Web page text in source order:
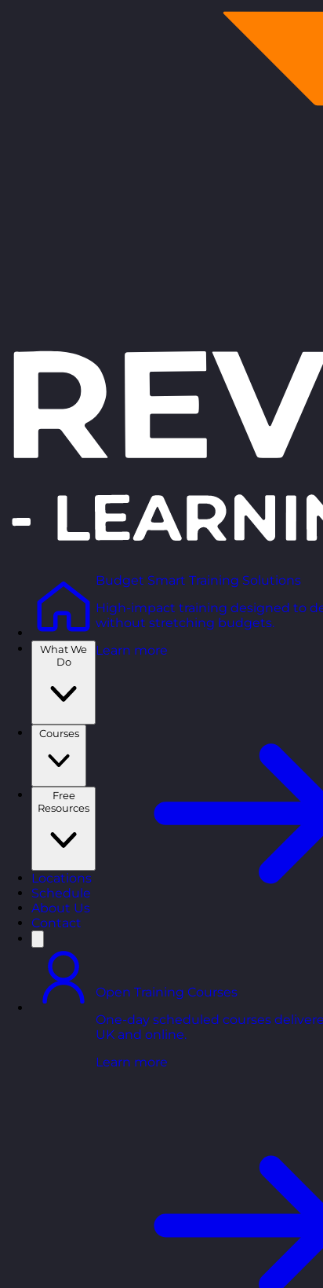
What We
Do
Courses
Free
Resources
Locations
Schedule
About Us
Contact
Budget Smart Training Solutions
High-impact training designed to
without stretching budgets.
Learn more
Open Training Courses
One-day scheduled courses
UK and online.
Learn more